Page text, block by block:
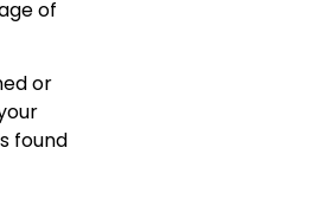
of
or
found